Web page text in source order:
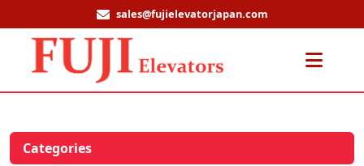
sales@fujielevatorjapan.com
Categories